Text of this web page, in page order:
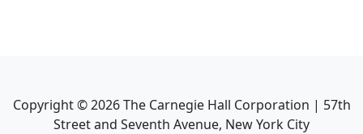
Copyright ©2026The Carnegie Hall Corporation | 57th
Street and Seventh Avenue, New York City